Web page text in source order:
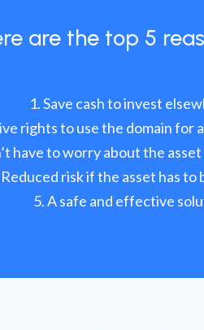
are the top 5
Save cash to invest
rights to use the domain for
have to worry about the
Reduced risk if the asset has to
A safe and effective